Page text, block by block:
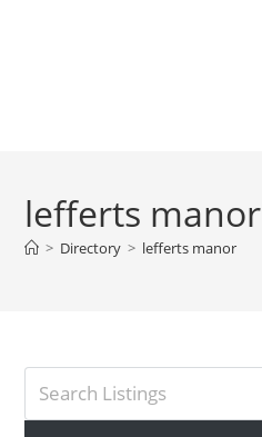
lefferts manor
> Directory > lefferts manor